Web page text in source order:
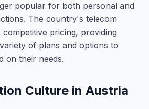
popular for both personal and
The country's telecom
pricing, providing
of plans and options to
on their needs.
Culture in Austria